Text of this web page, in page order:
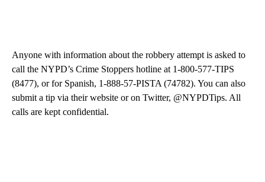
Anyone with information about the robbery attempt is asked to
call the NYPD’s Crime Stoppers hotline at 1-800-577-TIPS
(8477), or for Spanish, 1-888-57-PISTA (74782). You can also
submit a tip via their website or on Twitter, @NYPDTips. All
calls are kept confidential.